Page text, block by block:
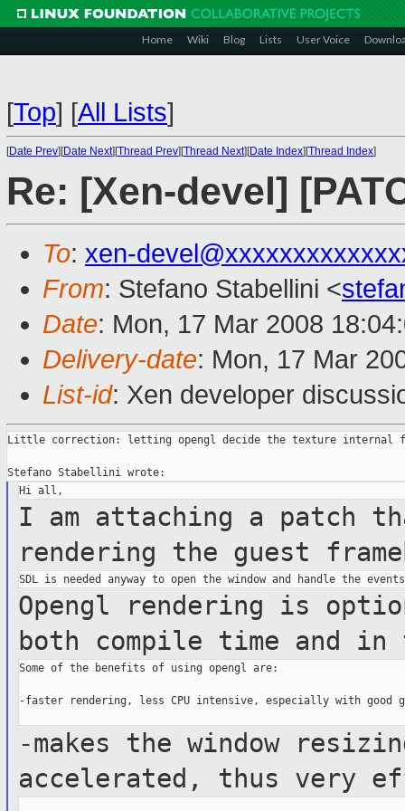
Home Wiki Blog Lists User Voice
[Top] [All Lists]
[Date Prev][Date Next][Thread Prev][Thread Next][Date Index][Thread Index]
Re: [Xen-devel]
To: xen-
From: Stefano Stabellini <
Date: Mon, 17 Mar 2008
Delivery-date: Mon, 17 Mar
List-id: Xen developer
Little correction: letting opengl decide the texture internal
I am attaching a patch
rendering the guest
Opengl rendering is
both compile time and in
Some of the benefits of using opengl are:
-faster rendering, less CPU intensive, especially with good
-makes the window
accelerated, thus very